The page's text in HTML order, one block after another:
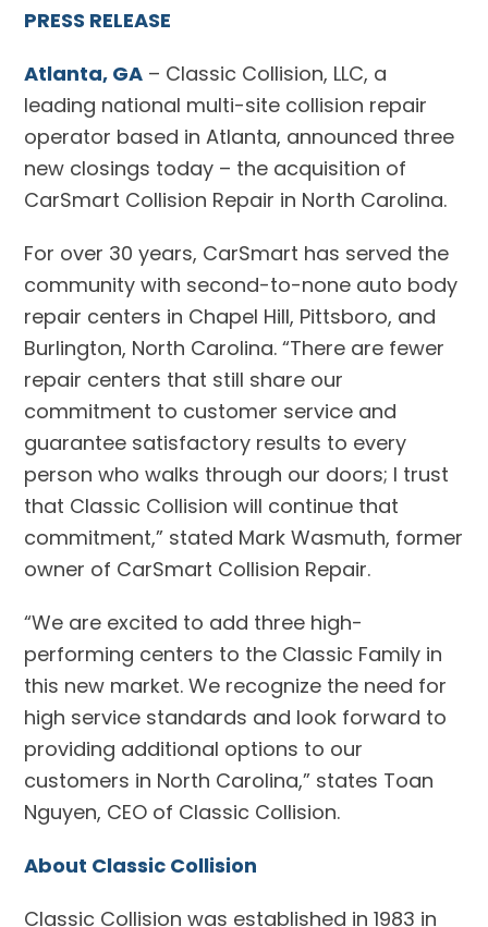
PRESS RELEASE
Atlanta, GA – Classic Collision, LLC, a
leading national multi-site collision repair
operator based in Atlanta, announced three
new closings today – the acquisition of
CarSmart Collision Repair in North Carolina.
For over 30 years, CarSmart has served the
community with second-to-none auto body
repair centers in Chapel Hill, Pittsboro, and
Burlington, North Carolina. “There are fewer
repair centers that still share our
commitment to customer service and
guarantee satisfactory results to every
person who walks through our doors; I trust
that Classic Collision will continue that
commitment,” stated Mark Wasmuth, former
owner of CarSmart Collision Repair.
“We are excited to add three high-
performing centers to the Classic Family in
this new market. We recognize the need for
high service standards and look forward to
providing additional options to our
customers in North Carolina,” states Toan
Nguyen, CEO of Classic Collision.
About Classic Collision
Classic Collision was established in 1983 in